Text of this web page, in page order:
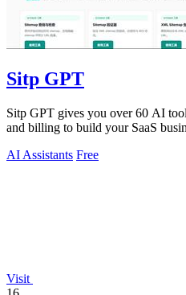
Sitp GPT
Sitp GPT gives you over 60 AI
and billing to build your SaaS
AI Assistants Free
Visit